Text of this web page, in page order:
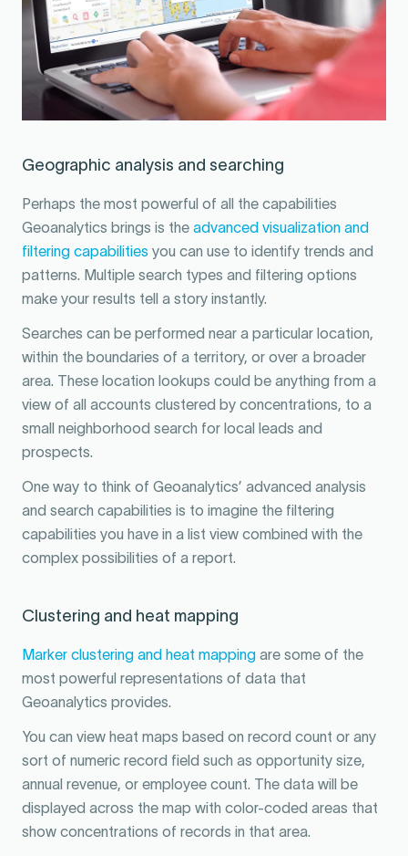
Geographic analysis and searching
Perhaps the most powerful of all the capabilities
Geoanalytics brings is the advanced visualization and
filtering capabilities you can use to identify trends and
patterns. Multiple search types and filtering options
make your results tell a story instantly.
Searches can be performed near a particular location,
within the boundaries of a territory, or over a broader
area. These location lookups could be anything from a
view of all accounts clustered by concentrations, to a
small neighborhood search for local leads and
prospects.
One way to think of Geoanalytics’ advanced analysis
and search capabilities is to imagine the filtering
capabilities you have in a list view combined with the
complex possibilities of a report.
Clustering and heat mapping
Marker clustering and heat mapping are some of the
most powerful representations of data that
Geoanalytics provides.
You can view heat maps based on record count or any
sort of numeric record field such as opportunity size,
annual revenue, or employee count. The data will be
displayed across the map with color-coded areas that
show concentrations of records in that area.